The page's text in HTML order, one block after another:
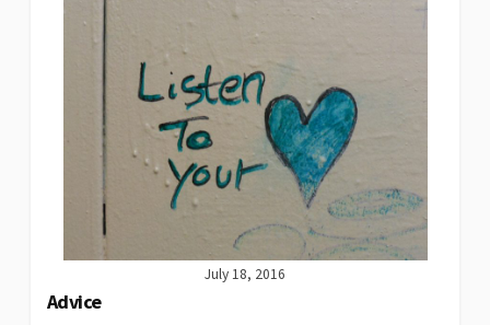
July 18, 2016
Advice